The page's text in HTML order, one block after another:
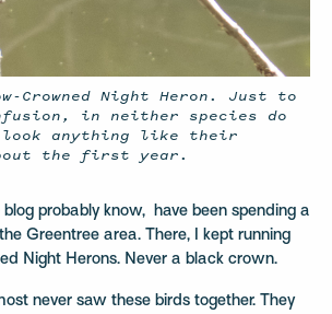
Crowned Night Heron. Just to
in neither species do
anything like their
the first year.
probably know,
have been spending a
Greentree area. There, I kept running
Night Herons. Never a black crown.
never saw these birds together. They